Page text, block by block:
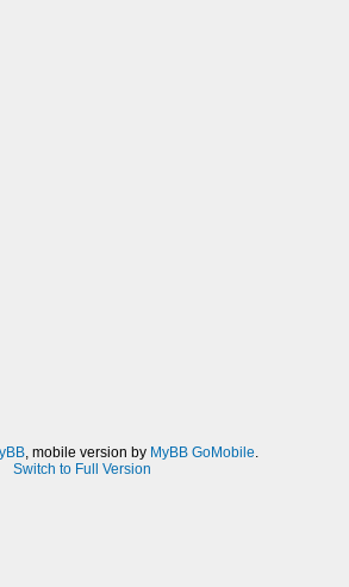
, mobile version by MyBB GoMobile.
Switch to Full Version